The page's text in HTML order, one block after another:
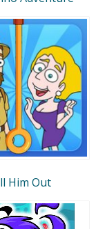
Him Out